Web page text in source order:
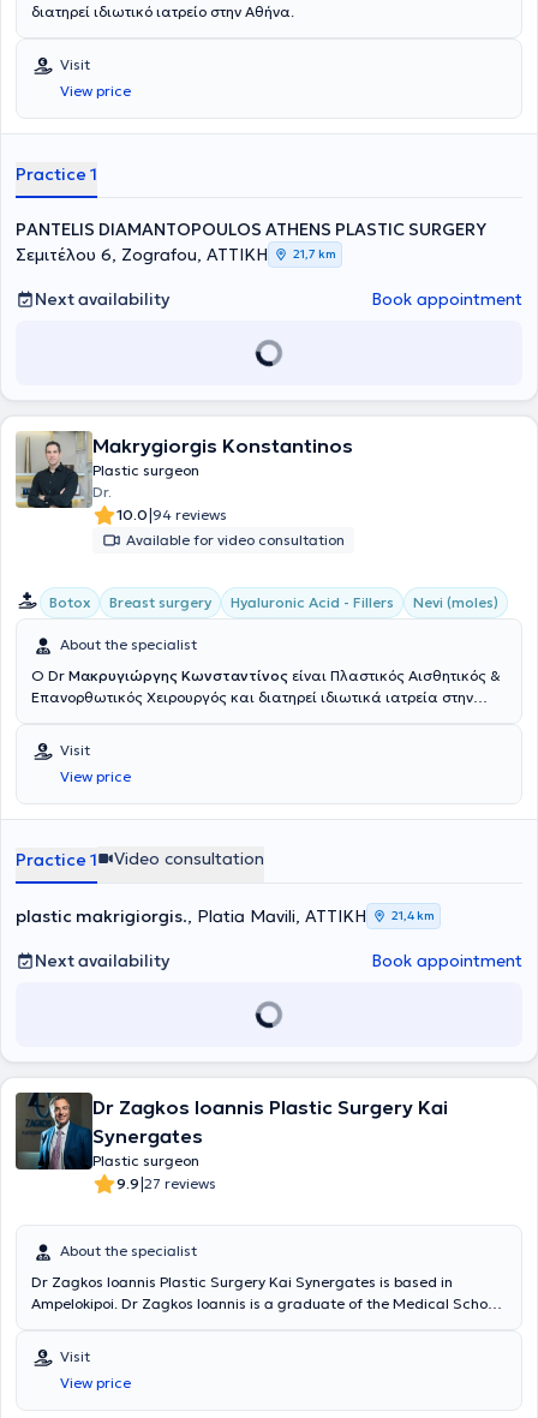
διατηρεί ιδιωτικό ιατρείο στην Αθήνα.
Visit
View price
Practice 1
PANTELIS DIAMANTOPOULOS ATHENS PLASTIC SURGERY
Σεμιτέλου 6, Zografou, ΑΤΤΙΚΗ
21,7 km
Next availability Book appointment
Makrygiorgis Konstantinos
Plastic surgeon
Dr.
10.0|94 reviews
Available for video consultation
Botox Breast surgery Hyaluronic Acid - Fillers Nevi (moles)
About the specialist
Ο Dr Μακρυγιώργης Κωνσταντίνος είναι Πλαστικός Αισθητικός &
Επανορθωτικός Χειρουργός και διατηρεί ιδιωτικά ιατρεία στην
Καποδιστριακού Πανεπιστημίου Αθηνών. Υπηρέτησε στην Εθνική
Φρουρά Κύπρου, διατελώντας καθήκοντα ιατρού στο 106 ΣΝΕ
Λευκωσίας και εν συνεχεία, διορίστηκε αγροτικός ιατρός στο Γενικό
Νοσοκομείο Πύργου Ηλείας. Ειδικεύτηκε στη Χειρουργική Κλινική
ως βοηθός της κλινικής Πλαστικής Χειρουργικής για δύο χρόνια.
Ύστερα, μετέβη στο Ηνωμένο Βασίλειο όπου μετεκπαιδεύτηκε στο στο
Lincolnshire Hospitals" για ένα χρόνο και μετέπειτα στο τμήμα
Πλαστικής Χειρουργικής και Άκρας χείρας του "Bradford Royal
Infirmary" και στο Leeds General Infimary για άλλα τρία χρόνια.
και επεμβάσεων σώματος. Ολοκλήρωσε την ειδικότητά του στην
Πλαστική Χειρουργική στην κλινική Πλαστικής Χειρουργικής και
πολλαπλών αισθητικών επεμβάσεων. Επιπλέον, έχει εξειδικευτεί
στην Πλαστική Επανορθωτική & Αισθητική Χειρουργική και στην
Επείγουσα Διαχείριση Σοβαρών Εγκαυμάτων και την
Μικροχειρουργική. Ακόμη, έχει παρακολουθήσει πρακτικά
σεμινάρια και είναι πιστοποιημένος σε προχωρημένες τεχνικές
Combined Facial Aesthetics. Έχει συμμετάσχει σε παρουσιάσεις με
ενημερωτικό και εκπαιδευτικό σκοπό ευρείας θεματολογίας, όπως
η Αυξητική & Ανόρθωση Στήθους, Ωτοπλαστική, τα Ειδικά
περιοφθαλμικών ελλειμμάτων και τακτικά παρακολουθεί εγχώρια
και διεθνή σεμινάρια, ενώ συμμετέχει σε hands-on courses. Τέλος,
διαθέτει πολυετή εμπειρία και παρακολουθεί τις εξελίξεις της
επιστήμης εφαρμόζοντας τις πιο σύγχρονες τεχνικές πλαστικής
Visit
View price
Practice 1 Video consultation
plastic makrigiorgis., Platia Mavili, ΑΤΤΙΚΗ 21,4 km
Next availability Book appointment
Dr Zagkos Ioannis Plastic Surgery Kai
Synergates
Plastic surgeon
9.9|27 reviews
About the specialist
Dr Zagkos Ioannis Plastic Surgery Kai Synergates is based in
Ampelokipoi. Dr Zagkos Ioannis is a graduate of the Medical School
various hospitals in Greece, such as the General Hospital of Ioannina
and the General Hospital of Athens "G. Gennimatas." He has
attended and participated with presentations in numerous
conferences on plastic, reconstructive, and aesthetic surgery.
Visit
View price